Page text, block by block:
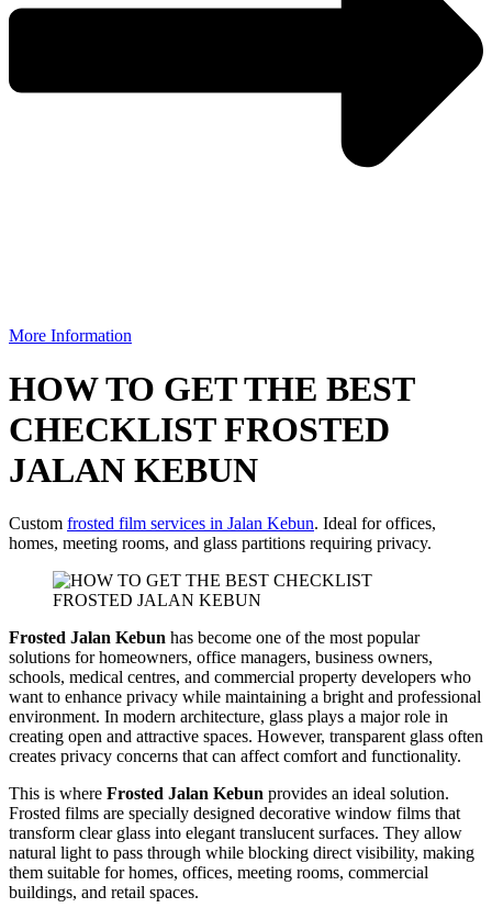
More Information
HOW TO GET THE BEST
CHECKLIST FROSTED
JALAN KEBUN
Custom frosted film services in Jalan Kebun. Ideal for offices,
homes, meeting rooms, and glass partitions requiring privacy.
Frosted Jalan Kebun has become one of the most popular
solutions for homeowners, office managers, business owners,
schools, medical centres, and commercial property developers who
want to enhance privacy while maintaining a bright and professional
environment. In modern architecture, glass plays a major role in
creating open and attractive spaces. However, transparent glass often
creates privacy concerns that can affect comfort and functionality.
This is where Frosted Jalan Kebun provides an ideal solution.
Frosted films are specially designed decorative window films that
transform clear glass into elegant translucent surfaces. They allow
natural light to pass through while blocking direct visibility, making
them suitable for homes, offices, meeting rooms, commercial
buildings, and retail spaces.